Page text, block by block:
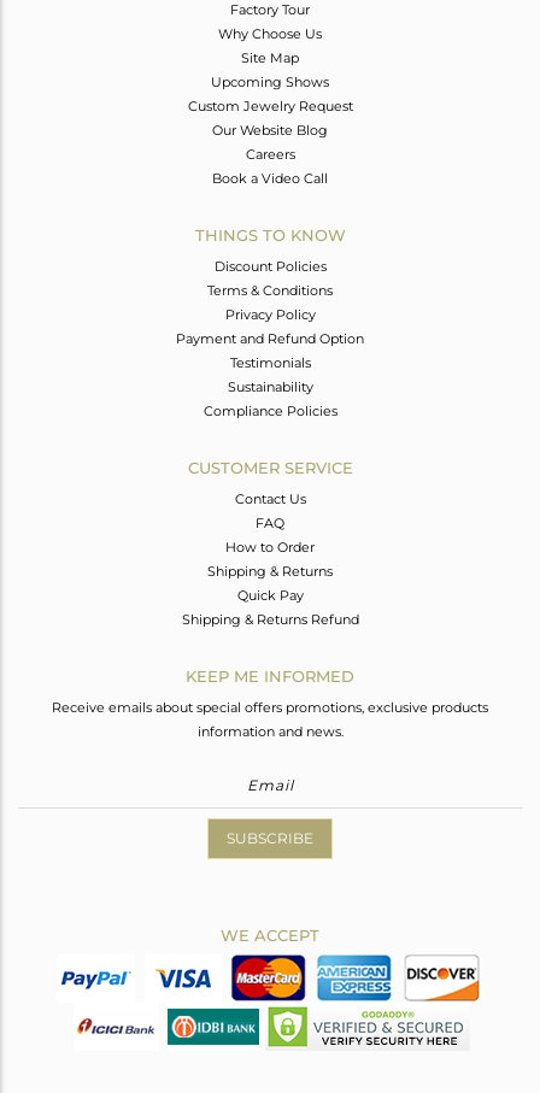
Factory Tour
Why Choose Us
Site Map
Upcoming Shows
Custom Jewelry Request
Our Website Blog
Careers
Book a Video Call
THINGS TO KNOW
Discount Policies
Terms & Conditions
Privacy Policy
Payment and Refund Option
Testimonials
Sustainability
Compliance Policies
CUSTOMER SERVICE
Contact Us
FAQ
How to Order
Shipping & Returns
Quick Pay
Shipping & Returns Refund
KEEP ME INFORMED
Receive emails about special offers promotions, exclusive products
information and news.
SUBSCRIBE
WE ACCEPT